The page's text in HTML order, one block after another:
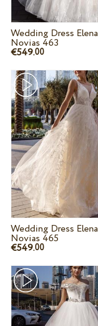
Wedding Dress Elena
Novias 463
€549.00
Wedding Dress Elena
Novias 465
€549.00